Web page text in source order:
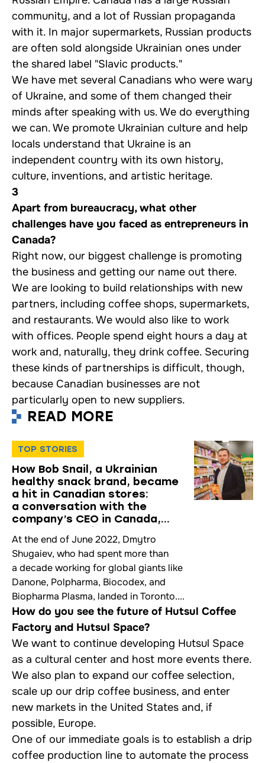
community, and a lot of Russian propaganda
with it. In major supermarkets, Russian products
are often sold alongside Ukrainian ones under
the shared label "Slavic products."
We have met several Canadians who were wary
of Ukraine, and some of them changed their
minds after speaking with us. We do everything
we can. We promote Ukrainian culture and help
locals understand that Ukraine is an
independent country with its own history,
culture, inventions, and artistic heritage.
3
Apart from bureaucracy, what other
challenges have you faced as entrepreneurs in
Canada?
Right now, our biggest challenge is promoting
the business and getting our name out there.
We are looking to build relationships with new
partners, including coffee shops, supermarkets,
and restaurants. We would also like to work
with offices. People spend eight hours a day at
work and, naturally, they drink coffee. Securing
these kinds of partnerships is difficult, though,
because Canadian businesses are not
particularly open to new suppliers.
READ MORE
TOP STORIES
How Bob Snail, a Ukrainian
healthy snack brand, became
a hit in Canadian stores:
a conversation with the
company’s CEO in Canada,
At the end of June 2022, Dmytro
Shugaiev, who had spent more than
a decade working for global giants like
Danone, Polpharma, Biocodex, and
Biopharma Plasma, landed in Toronto....
How do you see the future of Hutsul Coffee
Factory and Hutsul Space?
We want to continue developing Hutsul Space
as a cultural center and host more events there.
We also plan to expand our coffee selection,
scale up our drip coffee business, and enter
new markets in the United States and, if
possible, Europe.
One of our immediate goals is to establish a drip
coffee production line to automate the process